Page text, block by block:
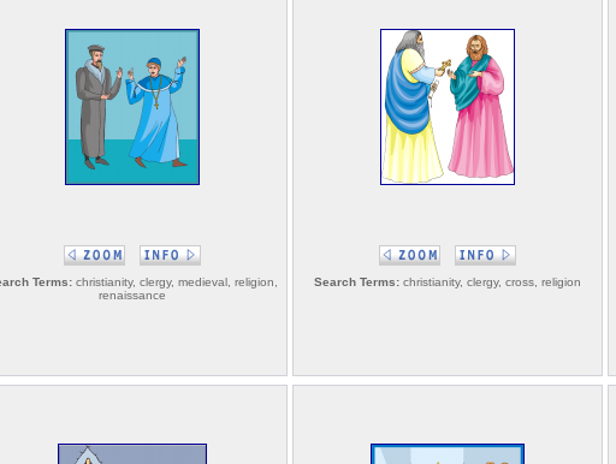
Terms: christianity, clergy, medieval, religion,
renaissance
Search Terms: christianity, clergy, cross, religion